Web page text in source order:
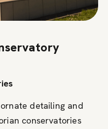
detailing and
conservatories